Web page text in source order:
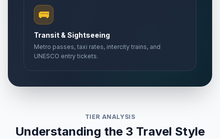
🚌
Transit & Sightseeing
Metro passes, taxi rates, intercity trains, and
UNESCO entry tickets.
TIER ANALYSIS
Understanding the 3 Travel Style